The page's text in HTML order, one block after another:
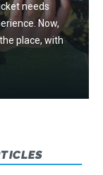
needs
Now,
place, with